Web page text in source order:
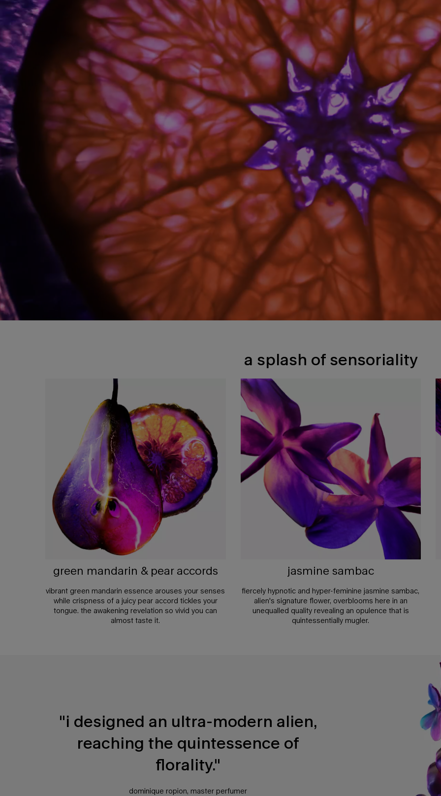
a splash of sensoriality
green mandarin & pear accords
vibrant green mandarin essence arouses your senses
while crispness of a juicy pear accord tickles your
tongue. the awakening revelation so vivid you can
almost taste it.
jasmine sambac
fiercely hypnotic and hyper-feminine jasmine sambac,
alien's signature flower, overblooms here in an
unequalled quality revealing an opulence that is
quintessentially mugler.
"i designed an ultra-modern alien,
reaching the quintessence of
florality."
dominique ropion, master perfumer